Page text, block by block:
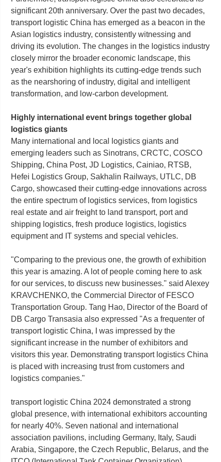
significant 20th anniversary. Over the past two decades,
transport logistic China has emerged as a beacon in the
Asian logistics industry, consistently witnessing and
driving its evolution. The changes in the logistics industry
closely mirror the broader economic landscape, this
year's exhibition highlights its cutting-edge trends such
as the nearshoring of industry, digital and intelligent
transformation, and low-carbon development.
Highly international event brings together global
logistics giants
Many international and local logistics giants and
emerging leaders such as Sinotrans, CRCTC, COSCO
Shipping, China Post, JD Logistics, Cainiao, RTSB,
Hefei Logistics Group, Sakhalin Railways, UTLC, DB
Cargo, showcased their cutting-edge innovations across
the entire spectrum of logistics services, from logistics
real estate and air freight to land transport, port and
shipping logistics, fresh produce logistics, logistics
equipment and IT systems and special vehicles.
"Comparing to the previous one, the growth of exhibition
this year is amazing. A lot of people coming here to ask
for our services, to discuss new businesses." said Alexey
KRAVCHENKO, the Commercial Director of FESCO
Transportation Group. Tang Hao, Director of the Board of
DB Cargo Transasia also expressed "As a frequenter of
transport logistic China, I was impressed by the
significant increase in the number of exhibitors and
visitors this year. Demonstrating transport logistics China
is placed with increasing trust from customers and
logistics companies."
transport logistic China 2024 demonstrated a strong
global presence, with international exhibitors accounting
for nearly 40%. Seven national and international
association pavilions, including Germany, Italy, Saudi
Arabia, Singapore, the Czech Republic, Belarus, and the